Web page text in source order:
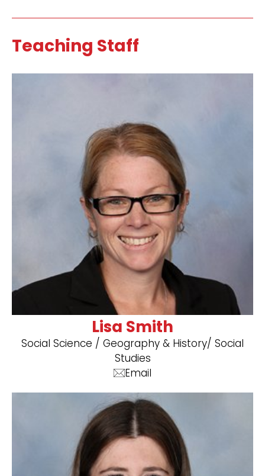
Teaching Staff
Lisa Smith
Social Science / Geography & History/ Social
Studies
Email